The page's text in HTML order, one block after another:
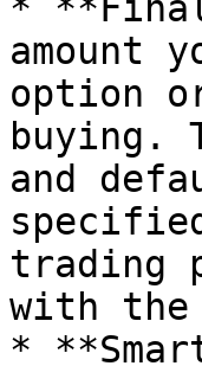
amount
option
buying.
and
trading
with the
*